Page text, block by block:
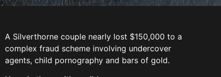
A Silverthorne couple nearly lost $150,000 to a
complex fraud scheme involving undercover
agents, child pornography and bars of gold.